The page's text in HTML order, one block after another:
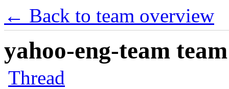
← Back to team overview
yahoo-eng-team
Thread